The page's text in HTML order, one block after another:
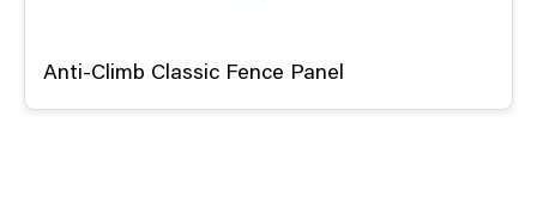
Anti-Climb Classic Fence Panel